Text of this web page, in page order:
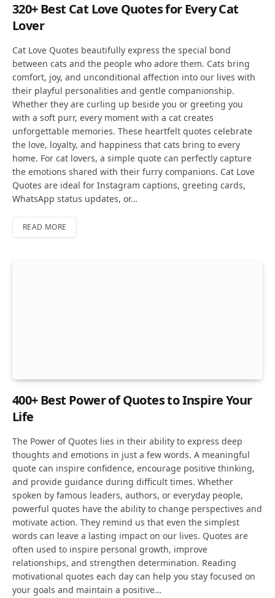
320+ Best Cat Love Quotes for Every Cat
Lover
Cat Love Quotes beautifully express the special bond
between cats and the people who adore them. Cats bring
comfort, joy, and unconditional affection into our lives with
their playful personalities and gentle companionship.
Whether they are curling up beside you or greeting you
with a soft purr, every moment with a cat creates
unforgettable memories. These heartfelt quotes celebrate
the love, loyalty, and happiness that cats bring to every
home. For cat lovers, a simple quote can perfectly capture
the emotions shared with their furry companions. Cat Love
Quotes are ideal for Instagram captions, greeting cards,
WhatsApp status updates, or…
READ MORE
400+ Best Power of Quotes to Inspire Your
Life
The Power of Quotes lies in their ability to express deep
thoughts and emotions in just a few words. A meaningful
quote can inspire confidence, encourage positive thinking,
and provide guidance during difficult times. Whether
spoken by famous leaders, authors, or everyday people,
powerful quotes have the ability to change perspectives and
motivate action. They remind us that even the simplest
words can leave a lasting impact on our lives. Quotes are
often used to inspire personal growth, improve
relationships, and strengthen determination. Reading
motivational quotes each day can help you stay focused on
your goals and maintain a positive…